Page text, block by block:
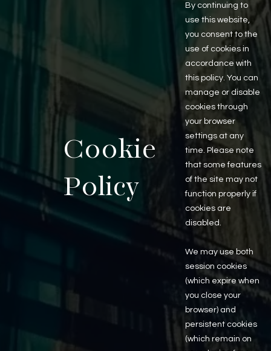
Cookie
Policy
By continuing to
use this website,
you consent to the
use of cookies in
accordance with
this policy. You can
manage or disable
cookies through
your browser
settings at any
time. Please note
that some features
of the site may not
function properly if
cookies are
disabled.
We may use both
session cookies
(which expire when
you close your
browser) and
persistent cookies
(which remain on
information and a brief message. We’ll get back to you
as soon as possible to continue the conversation.
Millennium Properties R/E
225 West Illinois Suite #350
Chicago, IL 60654